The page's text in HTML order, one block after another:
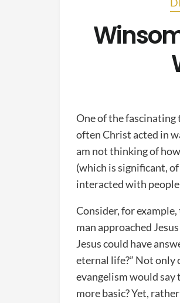
One of the fascinating
often Christ acted in
am not thinking of
(which is significant,
interacted with
Consider, for
man approached
Jesus could have
eternal life?” Not only
evangelism would say
more basic? Yet,